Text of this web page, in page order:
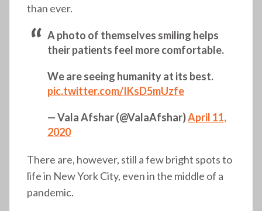
than ever.
A photo of themselves smiling helps
their patients feel more comfortable.
We are seeing humanity at its best.
pic.twitter.com/IKsD5mUzfe
— Vala Afshar (@ValaAfshar)April 11,
2020
There are, however, still a few bright spots to
life in New York City, even in the middle of a
pandemic.